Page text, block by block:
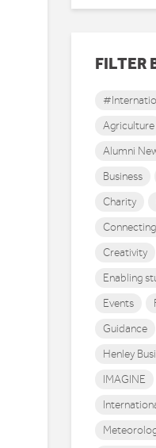
FILTER
Agriculture
Alumni
Business
Charity
Creativity
Enabling
Events
Guidance
Henley
IMAGINE